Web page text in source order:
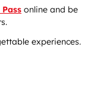
online and be
experiences.